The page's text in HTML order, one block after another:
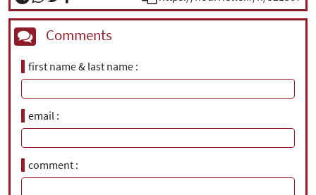
Comments
first name & last name
email
comment